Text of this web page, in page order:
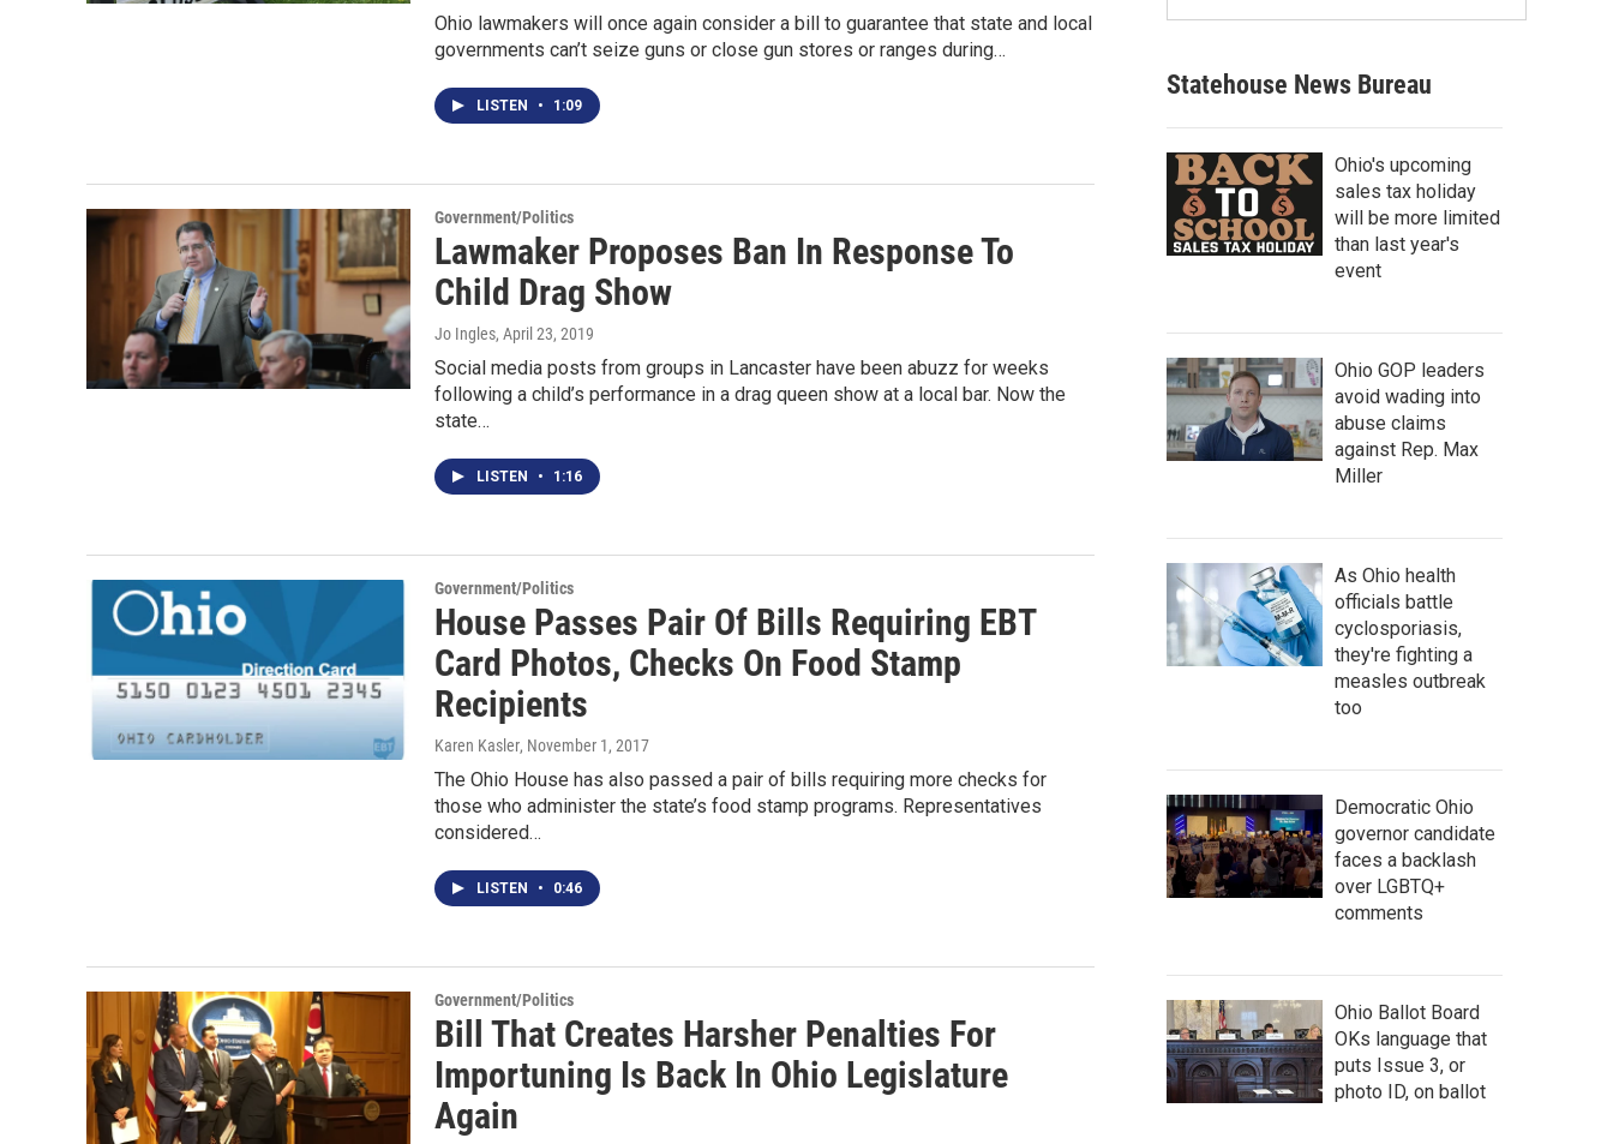
Ohio lawmakers will once again consider a bill to guarantee that state and local
governments can’t seize guns or close gun stores or ranges during…
LISTEN • 1:09
Government/Politics
Lawmaker Proposes Ban In Response To
Child Drag Show
Jo Ingles, April 23, 2019
Social media posts from groups in Lancaster have been abuzz for weeks
following a child’s performance in a drag queen show at a local bar. Now the
state…
LISTEN • 1:16
Government/Politics
House Passes Pair Of Bills Requiring EBT
Card Photos, Checks On Food Stamp
Recipients
Karen Kasler, November 1, 2017
The Ohio House has also passed a pair of bills requiring more checks for
those who administer the state’s food stamp programs. Representatives
considered…
LISTEN • 0:46
Government/Politics
Bill That Creates Harsher Penalties For
Importuning Is Back In Ohio Legislature
Again
Statehouse News Bureau
Ohio's upcoming
sales tax holiday
will be more limited
than last year's
event
Ohio GOP leaders
avoid wading into
abuse claims
against Rep. Max
Miller
As Ohio health
officials battle
cyclosporiasis,
they're fighting a
measles outbreak
too
Democratic Ohio
governor candidate
faces a backlash
over LGBTQ+
comments
Ohio Ballot Board
OKs language that
puts Issue 3, or
photo ID, on ballot